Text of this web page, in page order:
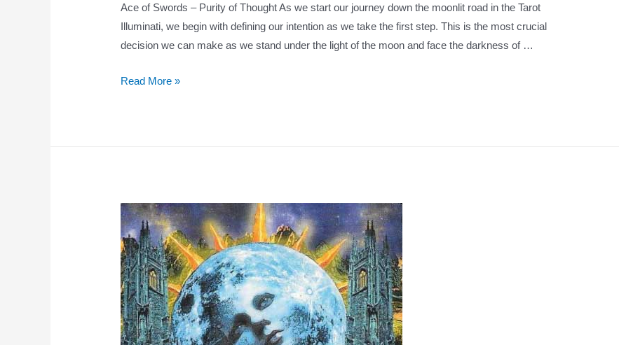
Ace of Swords – Purity of Thought As we start our journey down the moonlit road in the Tarot
Illuminati, we begin with defining our intention as we take the first step. This is the most crucial
decision we can make as we stand under the light of the moon and face the darkness of …
Read More »